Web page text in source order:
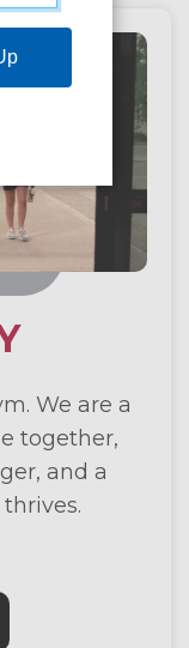
We are a
together,
and a